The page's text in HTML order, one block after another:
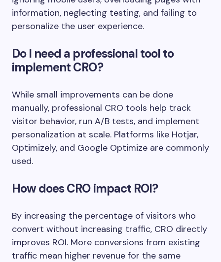
information, neglecting testing, and failing to
personalize the user experience.
Do I need a professional tool to
implement CRO?
While small improvements can be done
manually, professional CRO tools help track
visitor behavior, run A/B tests, and implement
personalization at scale. Platforms like Hotjar,
Optimizely, and Google Optimize are commonly
used.
How does CRO impact ROI?
By increasing the percentage of visitors who
convert without increasing traffic, CRO directly
improves ROI. More conversions from existing
traffic mean higher revenue for the same